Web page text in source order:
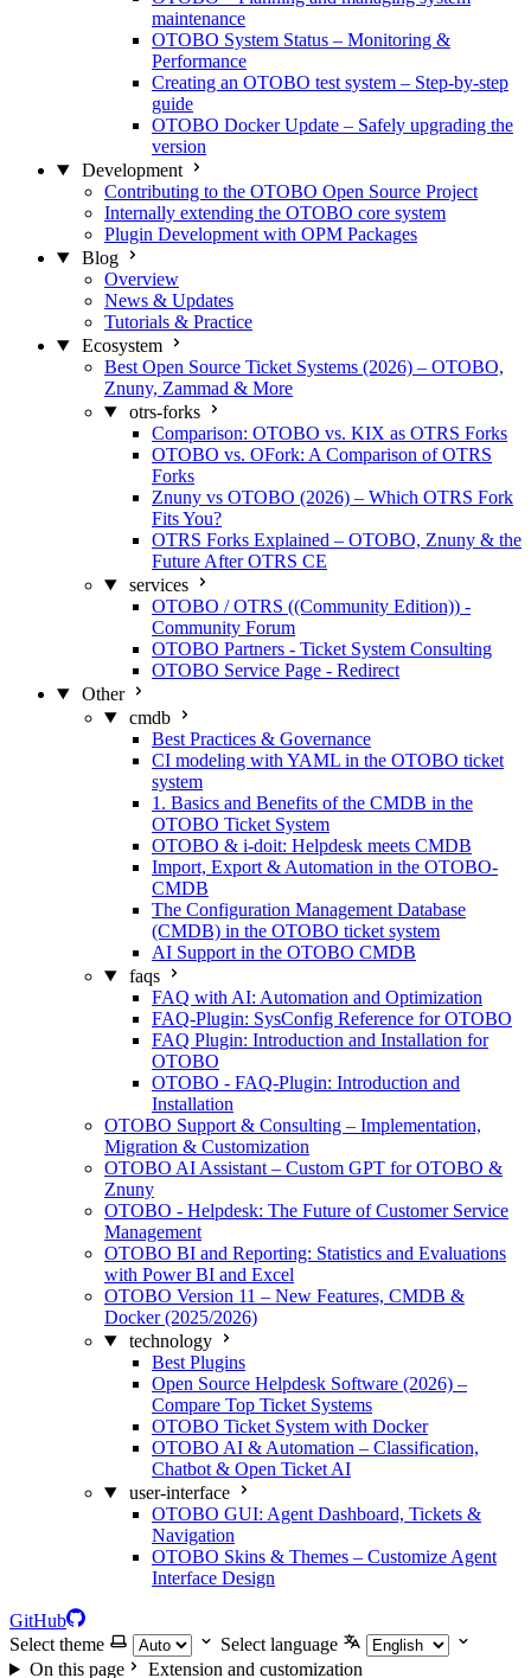
maintenance
OTOBO System Status – Monitoring &
Performance
Creating an OTOBO test system – Step-by-step
guide
OTOBO Docker Update – Safely upgrading the
version
Development
Contributing to the OTOBO Open Source Project
Internally extending the OTOBO core system
Plugin Development with OPM Packages
Blog
Overview
News & Updates
Tutorials & Practice
Ecosystem
Best Open Source Ticket Systems (2026) – OTOBO,
Znuny, Zammad & More
otrs-forks
Comparison: OTOBO vs. KIX as OTRS Forks
OTOBO vs. OFork: A Comparison of OTRS
Forks
Znuny vs OTOBO (2026) – Which OTRS Fork
Fits You?
OTRS Forks Explained – OTOBO, Znuny & the
Future After OTRS CE
services
OTOBO / OTRS ((Community Edition)) -
Community Forum
OTOBO Partners - Ticket System Consulting
OTOBO Service Page - Redirect
Other
cmdb
Best Practices & Governance
CI modeling with YAML in the OTOBO ticket
system
1. Basics and Benefits of the CMDB in the
OTOBO Ticket System
OTOBO & i-doit: Helpdesk meets CMDB
Import, Export & Automation in the OTOBO-
CMDB
The Configuration Management Database
(CMDB) in the OTOBO ticket system
AI Support in the OTOBO CMDB
faqs
FAQ with AI: Automation and Optimization
FAQ-Plugin: SysConfig Reference for OTOBO
FAQ Plugin: Introduction and Installation for
OTOBO
OTOBO - FAQ-Plugin: Introduction and
Installation
OTOBO Support & Consulting – Implementation,
Migration & Customization
OTOBO AI Assistant – Custom GPT for OTOBO &
Znuny
OTOBO - Helpdesk: The Future of Customer Service
Management
OTOBO BI and Reporting: Statistics and Evaluations
with Power BI and Excel
OTOBO Version 11 – New Features, CMDB &
Docker (2025/2026)
technology
Best Plugins
Open Source Helpdesk Software (2026) –
Compare Top Ticket Systems
OTOBO Ticket System with Docker
OTOBO AI & Automation – Classification,
Chatbot & Open Ticket AI
user-interface
OTOBO GUI: Agent Dashboard, Tickets &
Navigation
OTOBO Skins & Themes – Customize Agent
Interface Design
GitHub
Select theme
Select language
On this page
Extension and customization